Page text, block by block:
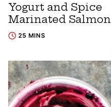
Yogurt and Spice
Marinated Salmon
25 MINS